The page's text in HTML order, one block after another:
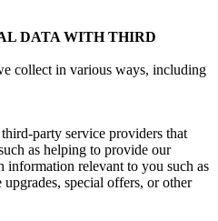
DATA WITH THIRD
collect in various ways, including
party service providers that
as helping to provide our
information relevant to you such as
upgrades, special offers, or other